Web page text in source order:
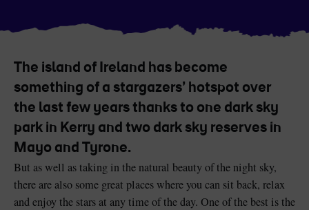
Blarney Castle
Game of Thrones Studio
Tour
The island of Ireland has become
something of a stargazers’ hotspot over
the last few years thanks to one dark sky
park in Kerry and two dark sky reserves in
Mayo and Tyrone.
But as well as taking in the natural beauty of the night sky,
there are also some great places where you can sit back, relax
and enjoy the stars at any time of the day. One of the best is the